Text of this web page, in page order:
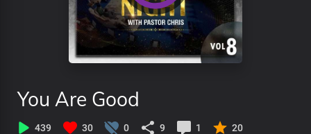
You Are Good
439 30 0 9 1 20